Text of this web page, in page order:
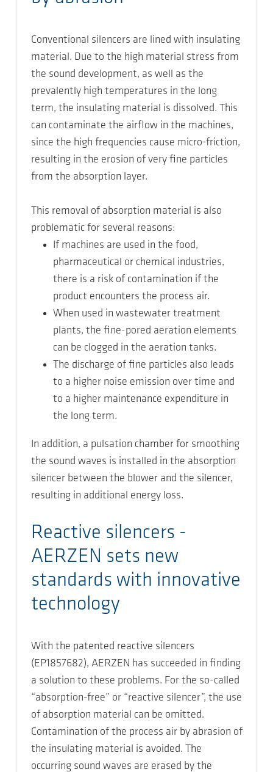
Conventional silencers are lined with insulating
material. Due to the high material stress from
the sound development, as well as the
prevalently high temperatures in the long
term, the insulating material is dissolved. This
can contaminate the airflow in the machines,
since the high frequencies cause micro-friction,
resulting in the erosion of very fine particles
from the absorption layer.
This removal of absorption material is also
problematic for several reasons:
If machines are used in the food,
pharmaceutical or chemical industries,
there is a risk of contamination if the
product encounters the process air.
When used in wastewater treatment
plants, the fine-pored aeration elements
can be clogged in the aeration tanks.
The discharge of fine particles also leads
to a higher noise emission over time and
to a higher maintenance expenditure in
the long term.
In addition, a pulsation chamber for smoothing
the sound waves is installed in the absorption
silencer between the blower and the silencer,
resulting in additional energy loss.
Reactive silencers -
AERZEN sets new
standards with innovative
technology
With the patented reactive silencers
(EP1857682), AERZEN has succeeded in finding
a solution to these problems. For the so-called
“absorption-free” or “reactive silencer”, the use
of absorption material can be omitted.
Contamination of the process air by abrasion of
the insulating material is avoided. The
occurring sound waves are erased by the